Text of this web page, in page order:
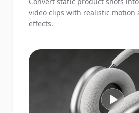
video clips with realistic motion
effects.